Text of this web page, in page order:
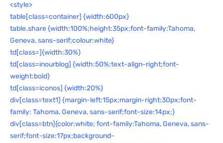
<style>
table[class=container] {width:600px}
table.share {width:100%;height:35px;font-family:Tahoma,
Geneva, sans-serif;colour:white}
td[class=]{width:30%}
td[class=inourblog] {width:50%;text-align-right;font-
weight:bold}
td[class=iconos] {width:20%}
div[class=text1] {margin-left:15px;margin-right:30px;font-
family: Tahoma, Geneva, sans-serif;font-size:14px;}
div[class=btn]{color:white; font-family:Tahoma, Geneva, sans-
serif;font-size:17px;background-